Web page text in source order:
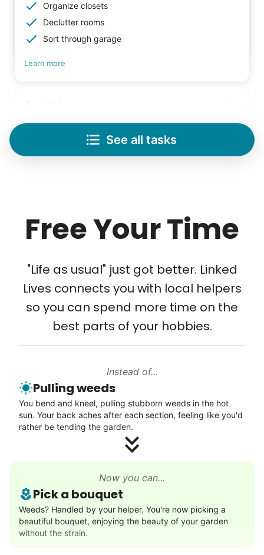
Organize closets
Declutter rooms
Sort through garage
Learn more
Save your back with help moving heavy items
Re-arrange furniture
Carry heavy boxes
Tech Help
Setup TV streaming
Computer and phone help
Connect printer
Learn more
Enjoy a friendly walking buddy and great conversation.
Neighborhood stroll
Walk to the park and back
Gentle walk for exercise
Decoration
Celebrate festivities with seasonal decorations
See all tasks
Free Your Time
"Life as usual" just got better. Linked
Lives connects you with local helpers
so you can spend more time on the
best parts of your hobbies.
Instead of...
Pulling weeds
You bend and kneel, pulling stubborn weeds in the hot
sun. Your back aches after each section, feeling like you'd
rather be tending the garden.
Now you can...
Pick a bouquet
Weeds? Handled by your helper. You're now picking a
beautiful bouquet, enjoying the beauty of your garden
without the strain.